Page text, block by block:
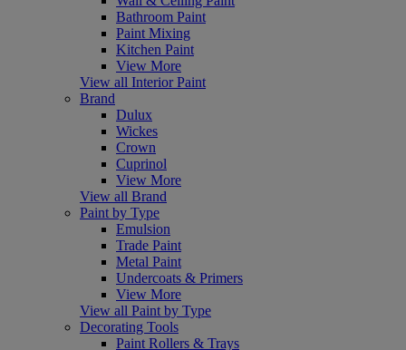
Bathroom Paint
Paint Mixing
Kitchen Paint
View More
View all Interior Paint
Brand
Dulux
Wickes
Crown
Cuprinol
View More
View all Brand
Paint by Type
Emulsion
Trade Paint
Metal Paint
Undercoats & Primers
View More
View all Paint by Type
Decorating Tools
Paint Rollers & Trays